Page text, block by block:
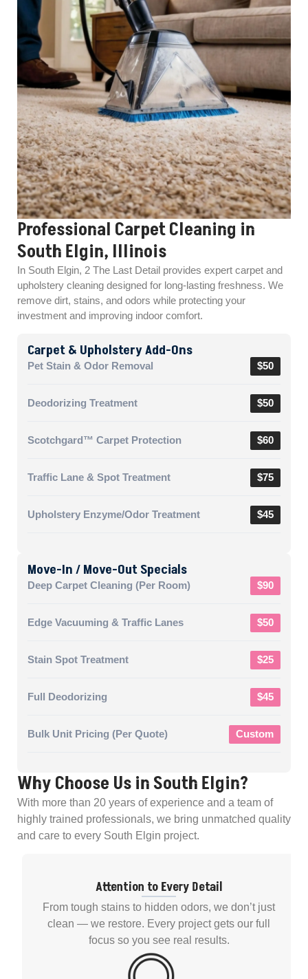
Professional Carpet Cleaning in
South Elgin, Illinois
In South Elgin, 2 The Last Detail provides expert carpet and
upholstery cleaning designed for long-lasting freshness. We
remove dirt, stains, and odors while protecting your
investment and improving indoor comfort.
Carpet & Upholstery Add-Ons
Pet Stain & Odor Removal $50
Deodorizing Treatment $50
Scotchgard™ Carpet Protection $60
Traffic Lane & Spot Treatment $75
Upholstery Enzyme/Odor Treatment $45
Move-In / Move-Out Specials
Deep Carpet Cleaning (per Room) $90
Edge Vacuuming & Traffic Lanes $50
Stain Spot Treatment $25
Full Deodorizing $45
Bulk Unit Pricing (per Quote) Custom
Why Choose Us in South Elgin?
With more than 20 years of experience and a team of
highly trained professionals, we bring unmatched quality
and care to every South Elgin project.
Attention to Every Detail
From tough stains to hidden odors, we don’t just
clean — we restore. Every project gets our full
focus so you see real results.